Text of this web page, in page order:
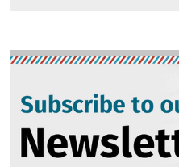
Image